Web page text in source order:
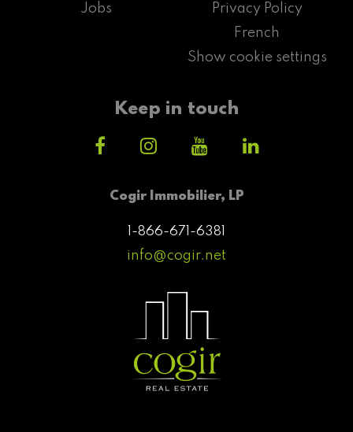
Cogir Immobilier, LP
1-866-671-6381
info@cogir.net
Jobs
Privacy Policy
French
Show cookie settings
Keep in touch